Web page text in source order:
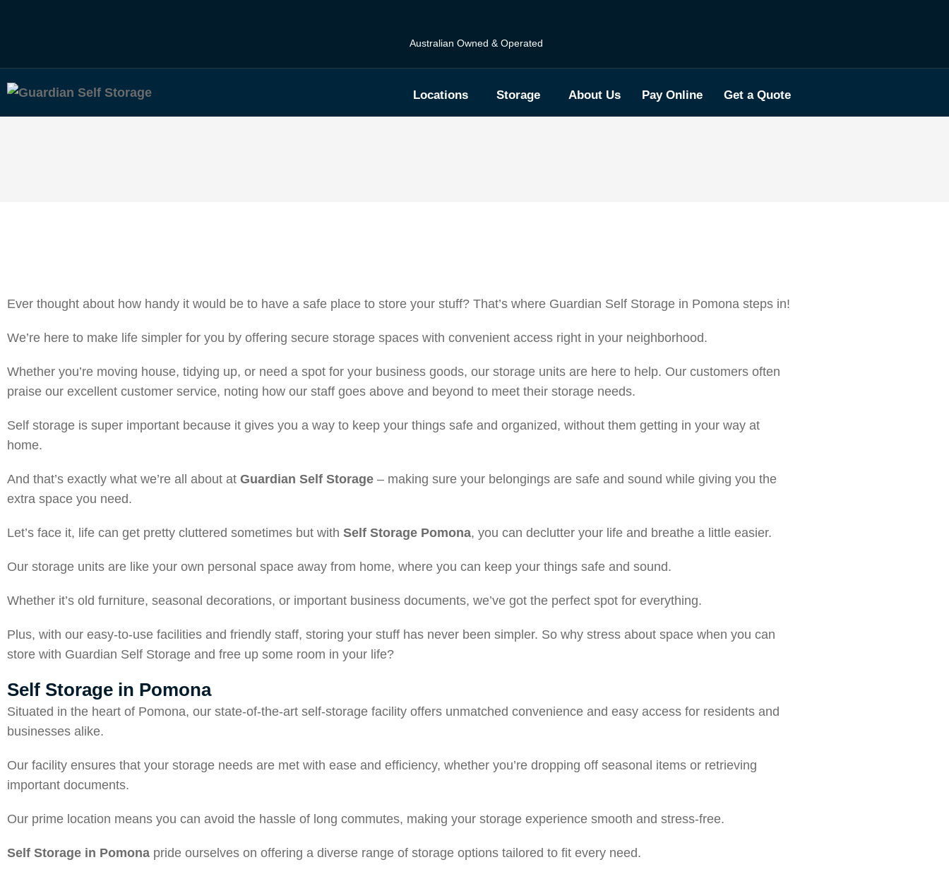
Australian Owned & Operated
Locations Storage About Us Pay Online Get a Quote
Ever thought about how handy it would be to have a safe place to store your stuff? That’s where Guardian Self Storage in Pomona steps in!
We’re here to make life simpler for you by offering secure storage spaces with convenient access right in your neighborhood.
Whether you’re moving house, tidying up, or need a spot for your business goods, our storage units are here to help. Our customers often
praise our excellent customer service, noting how our staff goes above and beyond to meet their storage needs.
Self storage is super important because it gives you a way to keep your things safe and organized, without them getting in your way at
home.
And that’s exactly what we’re all about at Guardian Self Storage – making sure your belongings are safe and sound while giving you the
extra space you need.
Let’s face it, life can get pretty cluttered sometimes but with Self Storage Pomona, you can declutter your life and breathe a little easier.
Our storage units are like your own personal space away from home, where you can keep your things safe and sound.
Whether it’s old furniture, seasonal decorations, or important business documents, we’ve got the perfect spot for everything.
Plus, with our easy-to-use facilities and friendly staff, storing your stuff has never been simpler. So why stress about space when you can
store with Guardian Self Storage and free up some room in your life?
Self Storage in Pomona
Situated in the heart of Pomona, our state-of-the-art self-storage facility offers unmatched convenience and easy access for residents and
businesses alike.
Our facility ensures that your storage needs are met with ease and efficiency, whether you’re dropping off seasonal items or retrieving
important documents.
Our prime location means you can avoid the hassle of long commutes, making your storage experience smooth and stress-free.
Self Storage in Pomona pride ourselves on offering a diverse range of storage options tailored to fit every need.